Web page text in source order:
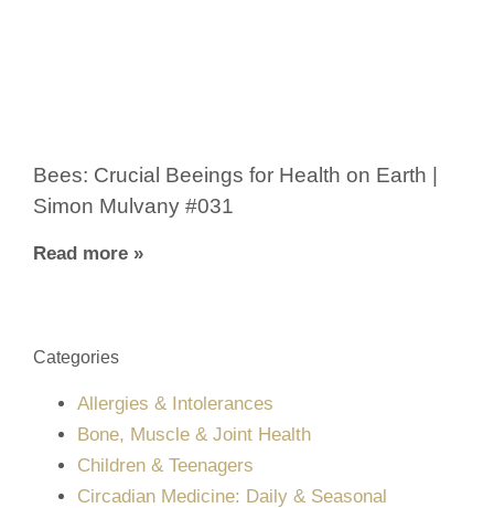
Bees: Crucial Beeings for Health on Earth |
Simon Mulvany #031
Read more »
Categories
Allergies & Intolerances
Bone, Muscle & Joint Health
Children & Teenagers
Circadian Medicine: Daily & Seasonal